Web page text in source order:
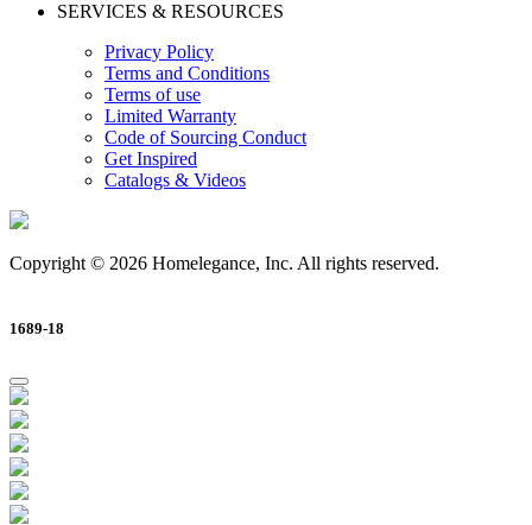
SERVICES & RESOURCES
Privacy Policy
Terms and Conditions
Terms of use
Limited Warranty
Code of Sourcing Conduct
Get Inspired
Catalogs & Videos
Copyright © 2026 Homelegance, Inc. All rights reserved.
1689-18